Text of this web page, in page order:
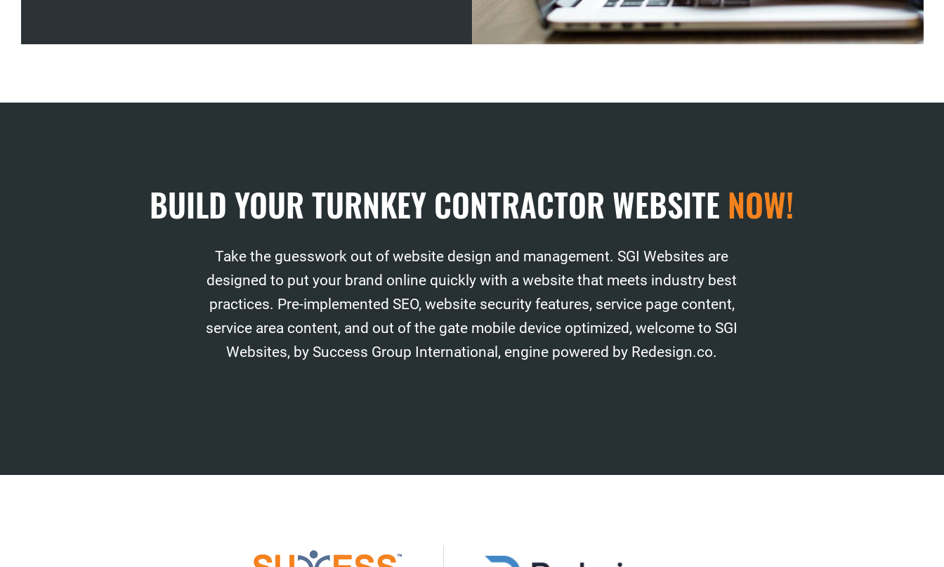
BUILD YOUR TURNKEY CONTRACTOR WEBSITE NOW!
Take the guesswork out of website design and management. SGI Websites are
designed to put your brand online quickly with a website that meets industry best
practices. Pre-implemented SEO, website security features, service page content,
service area content, and out of the gate mobile device optimized, welcome to SGI
Websites, by Success Group International, engine powered by Redesign.co.